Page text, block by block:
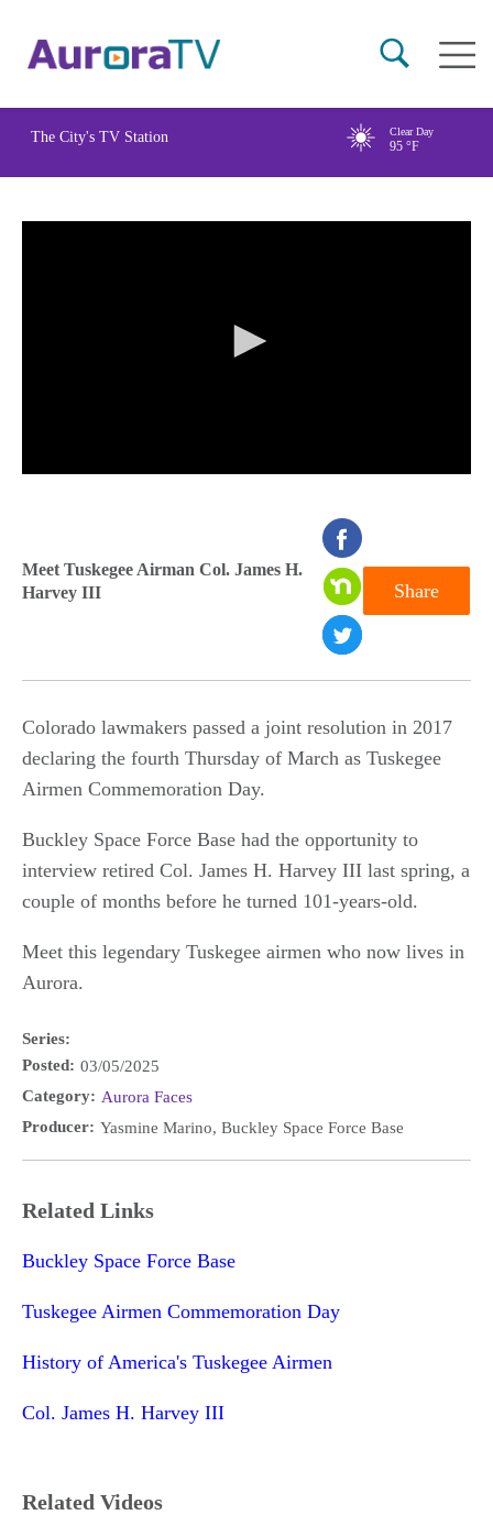
content
Main
The City's TV Station Clear Day
95 °F
of
0
Meet Tuskegee Airman Col. James H.
Harvey III
Share
Colorado lawmakers passed a joint resolution in 2017
declaring the fourth Thursday of March as Tuskegee
Airmen Commemoration Day.
Buckley Space Force Base had the opportunity to
interview retired Col. James H. Harvey III last spring, a
couple of months before he turned 101-years-old.
Meet this legendary Tuskegee airmen who now lives in
Aurora.
Series:
Posted: 03/05/2025
Category: Aurora Faces
Producer: Yasmine Marino, Buckley Space Force Base
Related Links
Buckley Space Force Base
Tuskegee Airmen Commemoration Day
History of America's Tuskegee Airmen
Col. James H. Harvey III
Related Videos